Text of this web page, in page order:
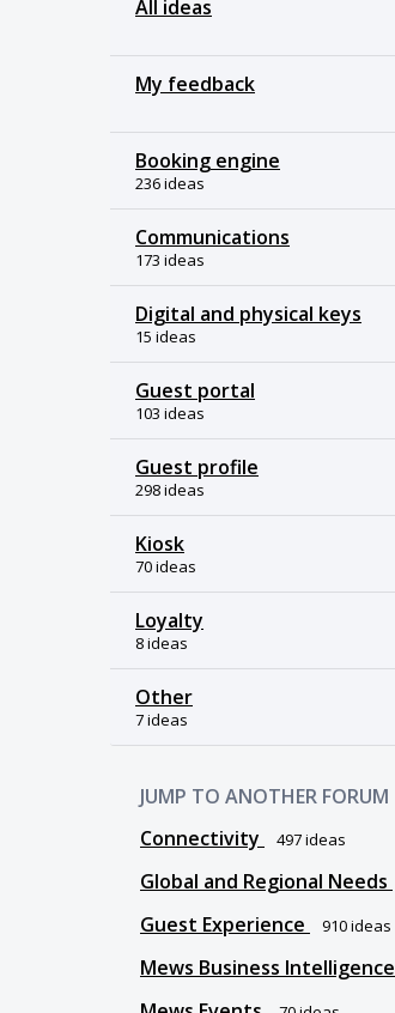
All ideas
My feedback
Booking engine
236 ideas
Communications
173 ideas
Digital and physical keys
15 ideas
Guest portal
103 ideas
Guest profile
298 ideas
Kiosk
70 ideas
Loyalty
8 ideas
Other
7 ideas
JUMP TO ANOTHER FORUM
Connectivity
497ideas
Global and Regional Needs
Guest Experience 910ideas
Mews Business Intelligence